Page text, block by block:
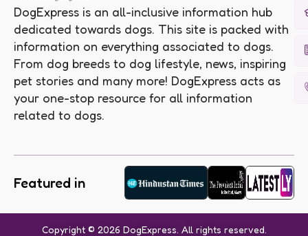
DogExpress is an all-inclusive information hub
dedicated towards dogs. This site is packed with
information on everything associated to dogs.
From dog breeds to dog lifestyle, news, inspiring
pet stories and many more! DogExpress acts as
your one-stop resource for all information
related to dogs.
Featured in
Copyright © 2026 DogExpress. All rights reserved.